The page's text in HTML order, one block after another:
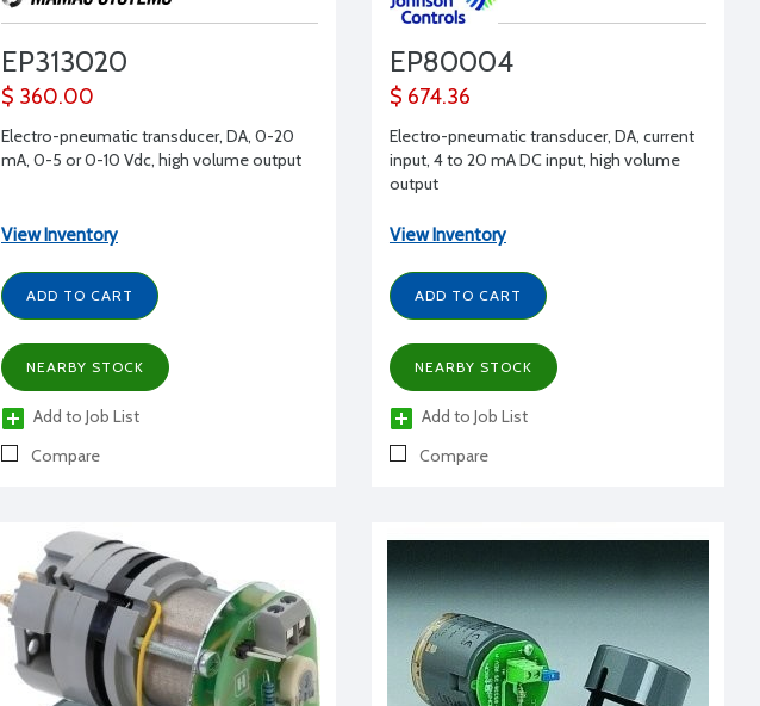
EP313020
$ 360.00
Electro-pneumatic transducer, DA, 0-20
mA, 0-5 or 0-10 Vdc, high volume output
View Inventory
ADD TO CART
NEARBY STOCK
Add to Job List
Compare
EP80004
$ 674.36
Electro-pneumatic transducer, DA, current
input, 4 to 20 mA DC input, high volume
output
View Inventory
ADD TO CART
NEARBY STOCK
Add to Job List
Compare